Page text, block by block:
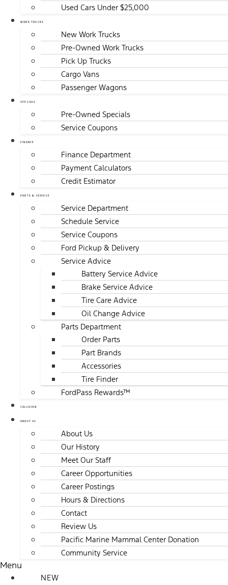
Used Cars Under $25,000
WORK TRUCKS
New Work Trucks
Pre-Owned Work Trucks
Pick Up Trucks
Cargo Vans
Passenger Wagons
SPECIALS
Pre-Owned Specials
Service Coupons
FINANCE
Finance Department
Payment Calculators
Credit Estimator
PARTS & SERVICE
Service Department
Schedule Service
Service Coupons
Ford Pickup & Delivery
Service Advice
Battery Service Advice
Brake Service Advice
Tire Care Advice
Oil Change Advice
Parts Department
Order Parts
Part Brands
Accessories
Tire Finder
FordPass Rewards™
COLLISION
ABOUT US
About Us
Our History
Meet Our Staff
Career Opportunities
Career Postings
Hours & Directions
Contact
Review Us
Pacific Marine Mammal Center Donation
Community Service
Menu
NEW